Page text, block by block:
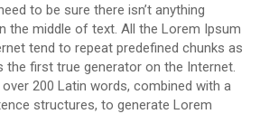
to be sure there isn’t anything
the middle of text. All the Lorem Ipsum
tend to repeat predefined chunks as
the first true generator on the Internet.
200 Latin words, combined with a
structures, to generate Lorem